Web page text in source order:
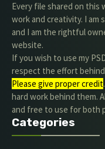
Every file shared on this
work and creativity. I am
and I am the rightful
website.
If you wish to use my
respect the effort behind
Please give proper credit
hard work behind them.
and free to use for both
Categories